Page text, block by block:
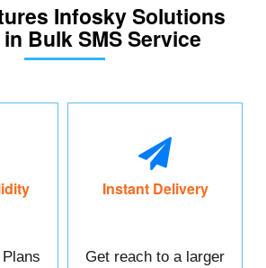
Infosky Solutions
in Bulk SMS Service
Instant Delivery
Get reach to a larger